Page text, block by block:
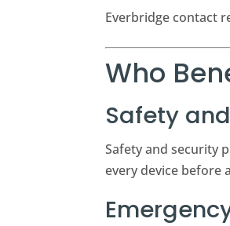
Everbridge contact
Who
Safety
Safety and security
every device before